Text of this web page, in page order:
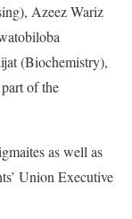
Azeez Wariz
(Biochemistry),
of the
as well as
Union Executive